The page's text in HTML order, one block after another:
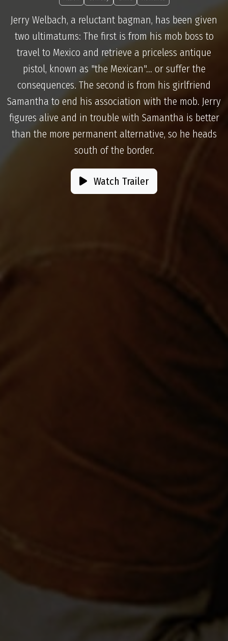
Jerry Welbach, a reluctant bagman, has been given
two ultimatums: The first is from his mob boss to
travel to Mexico and retrieve a priceless antique
pistol, known as "the Mexican"... or suffer the
consequences. The second is from his girlfriend
Samantha to end his association with the mob. Jerry
figures alive and in trouble with Samantha is better
than the more permanent alternative, so he heads
south of the border.
Watch Trailer